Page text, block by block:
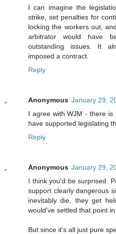
I can imagine the
strike, set penalties for
locking the workers out,
arbitrator would have
outstanding issues. It
imposed a contract.
Reply
Anonymous January 29,
I agree with WJM - there is
have supported legislating
Reply
Anonymous January 29,
I think you'd be surprised.
support clearly dangerous
inevitably die, they get
would've settled that point in
But since it's all just pure